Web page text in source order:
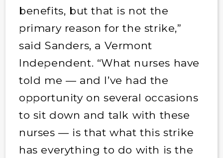
benefits, but that is not the
primary reason for the strike,”
said Sanders, a Vermont
Independent. “What nurses have
told me — and I’ve had the
opportunity on several occasions
to sit down and talk with these
nurses — is that what this strike
has everything to do with is the